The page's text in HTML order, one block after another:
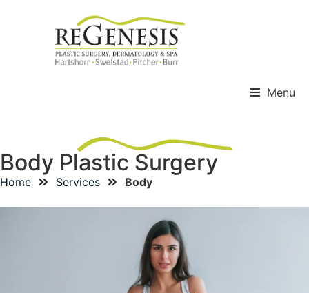
Menu
Body Plastic Surgery
Home Services Body